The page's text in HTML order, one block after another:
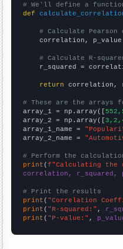
# We'll define a
def
# Calculate
correlation,
# Calculate R-
r_squared =
return correlation,
# These are the arrays
array_1 = np.array([
array_2 = np.array([
array_1_name =
array_2_name =
# Perform the
print (f"Calculating the
correlation, r_squared,
# Print the results
print ( "Correlation
print ( "R-squared:" ,
print ( "P-value:" ,